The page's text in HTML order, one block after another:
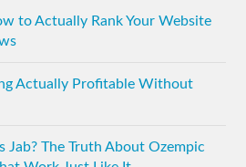
to Actually Rank Your Website
Actually Profitable Without
Jab? The Truth About Ozempic